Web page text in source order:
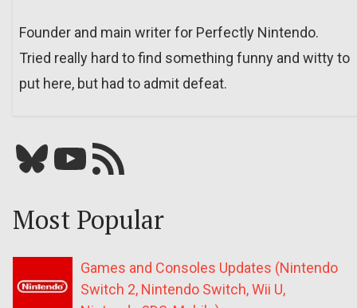
Founder and main writer for Perfectly Nintendo.
Tried really hard to find something funny and witty to
put here, but had to admit defeat.
Bluesky YouTube Our RSS feed
Most Popular
Games and Consoles Updates (Nintendo
Switch 2, Nintendo Switch, Wii U,